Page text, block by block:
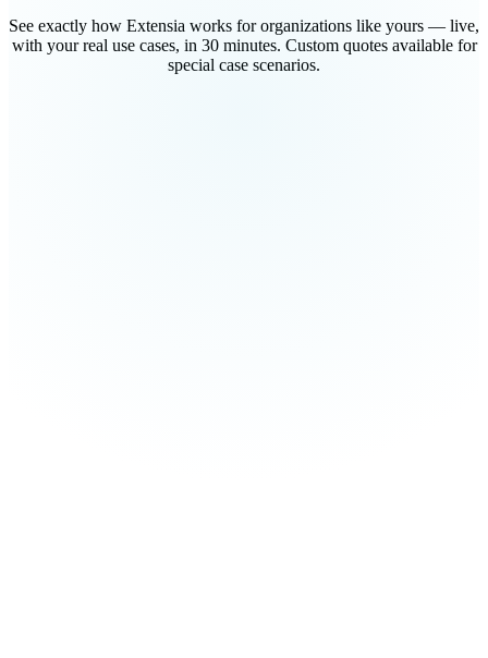
See exactly how Extensia works for organizations like yours — live,
with your real use cases, in 30 minutes. Custom quotes available for
special case scenarios.